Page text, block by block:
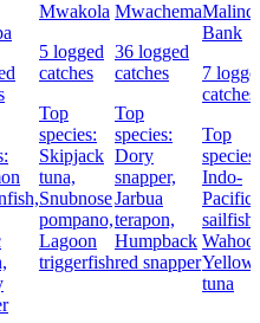
Mwakola
5 logged
catches
Top
species:
Skipjack
tuna,
Snubnose
pompano,
Lagoon
triggerfish
Mwachema
36 logged
catches
Top
species:
Dory
snapper,
Jarbua
terapon,
Humpback
red snapper
Malindi
Bank
7
catches
Top
species:
Indo-
Pacific
sailfish,
Wahoo,
tuna